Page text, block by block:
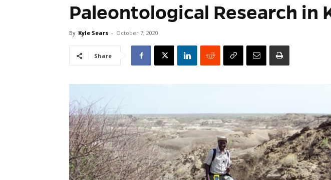
Paleontological Research in
By Kyle Sears - October 7, 2020
Share